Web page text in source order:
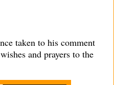
taken to his comment
and prayers to the